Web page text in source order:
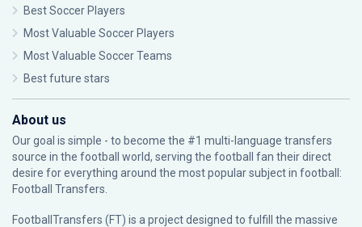
Best Soccer Players
Most Valuable Soccer Players
Most Valuable Soccer Teams
Best future stars
About us
Our goal is simple - to become the #1 multi-language transfers
source in the football world, serving the football fan their direct
desire for everything around the most popular subject in football:
Football Transfers.
FootballTransfers (FT) is a project designed to fulfill the massive